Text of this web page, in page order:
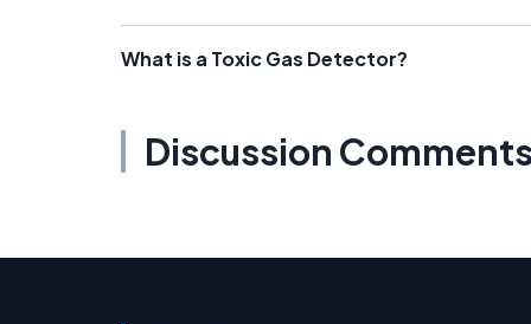
What is a Toxic Gas Detector?
Discussion